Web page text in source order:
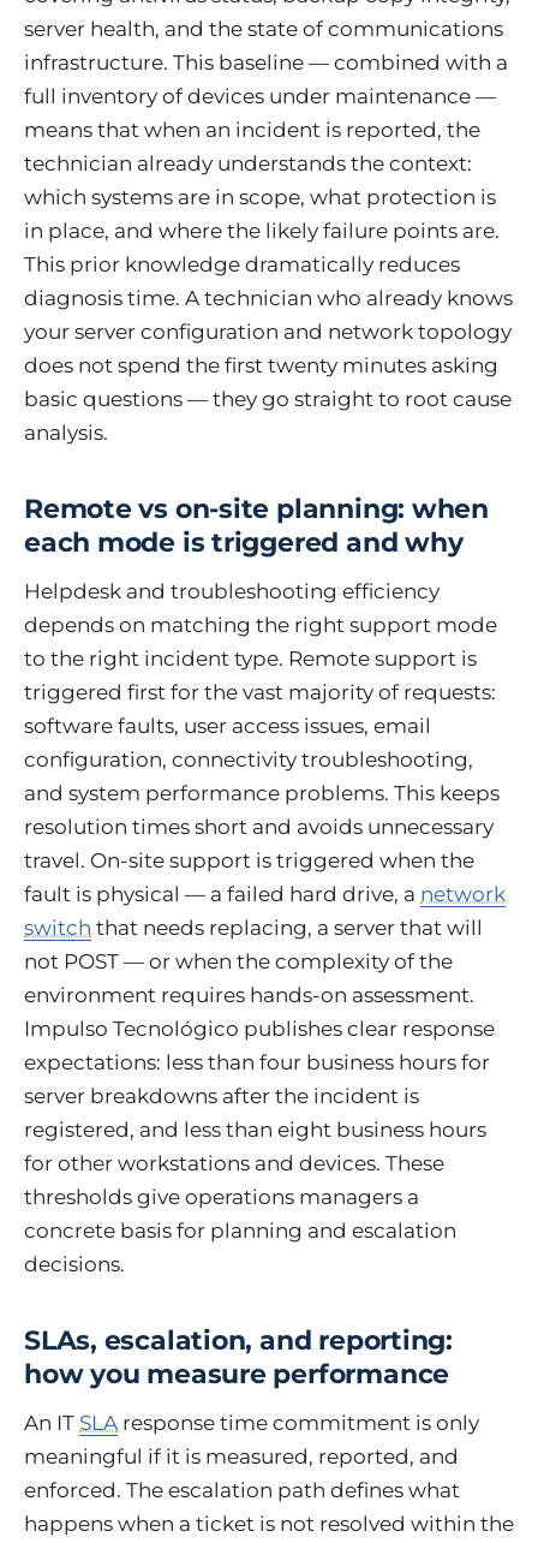
server health, and the state of communications
infrastructure. This baseline — combined with a
full inventory of devices under maintenance —
means that when an incident is reported, the
technician already understands the context:
which systems are in scope, what protection is
in place, and where the likely failure points are.
This prior knowledge dramatically reduces
diagnosis time. A technician who already knows
your server configuration and network topology
does not spend the first twenty minutes asking
basic questions — they go straight to root cause
analysis.
Remote vs on-site planning: when
each mode is triggered and why
Helpdesk and troubleshooting efficiency
depends on matching the right support mode
to the right incident type. Remote support is
triggered first for the vast majority of requests:
software faults, user access issues, email
configuration, connectivity troubleshooting,
and system performance problems. This keeps
resolution times short and avoids unnecessary
travel. On-site support is triggered when the
fault is physical — a failed hard drive, a network
switch that needs replacing, a server that will
not POST — or when the complexity of the
environment requires hands-on assessment.
Impulso Tecnológico publishes clear response
expectations: less than four business hours for
server breakdowns after the incident is
registered, and less than eight business hours
for other workstations and devices. These
thresholds give operations managers a
concrete basis for planning and escalation
decisions.
SLAs, escalation, and reporting:
how you measure performance
An IT SLA response time commitment is only
meaningful if it is measured, reported, and
enforced. The escalation path defines what
happens when a ticket is not resolved within the